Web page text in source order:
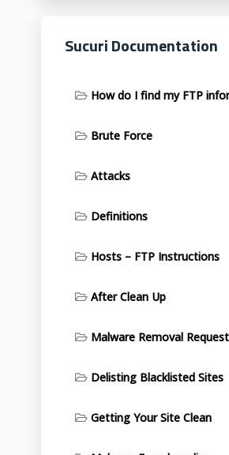
Sucuri Documentation
How do I find my FTP
Brute Force
Attacks
Definitions
Hosts – FTP Instructions
After Clean Up
Malware Removal Request
Delisting Blacklisted Sites
Getting Your Site Clean